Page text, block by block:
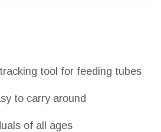
tool for feeding tubes
to carry around
of all ages